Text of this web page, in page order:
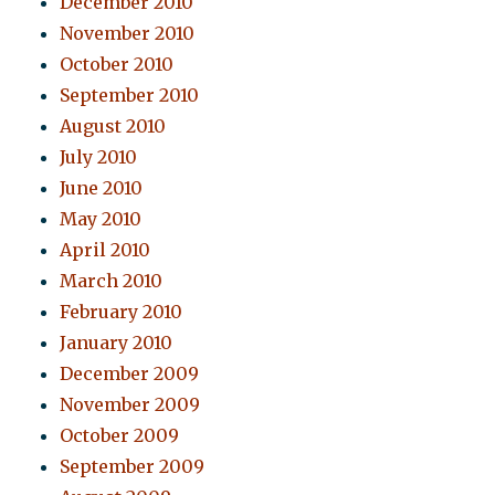
November 2010
October 2010
September 2010
August 2010
July 2010
June 2010
May 2010
April 2010
March 2010
February 2010
January 2010
December 2009
November 2009
October 2009
September 2009